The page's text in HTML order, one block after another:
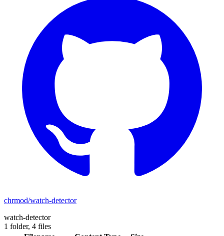
chrmod/watch-detector
watch-detector
1 folder, 4 files